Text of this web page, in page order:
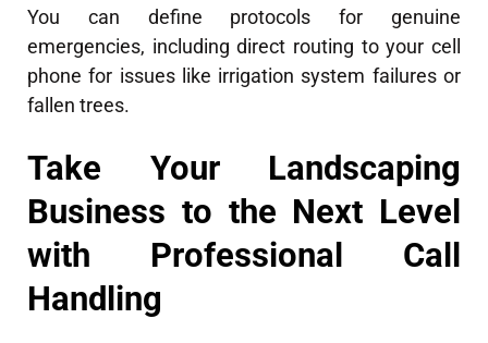
You can define protocols for genuine
emergencies, including direct routing to your cell
phone for issues like irrigation system failures or
fallen trees.
Take Your Landscaping
Business to the Next Level
with Professional Call
Handling